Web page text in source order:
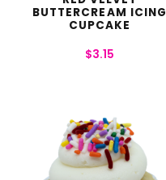
BUTTERCREAM ICING
CUPCAKE
$3.15